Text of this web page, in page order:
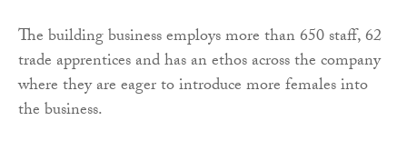
The building business employs more than 650 staff, 62
trade apprentices and has an ethos across the company
where they are eager to introduce more females into
the business.